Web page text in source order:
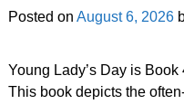
Posted on August 6, 2026
Young Lady’s Day is
This book depicts the